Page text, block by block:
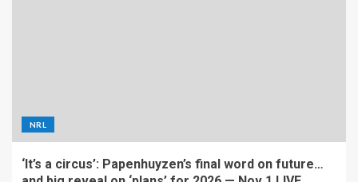
NRL
‘It’s a circus’: Papenhuyzen’s final word on future…